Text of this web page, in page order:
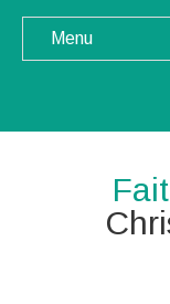
Menu